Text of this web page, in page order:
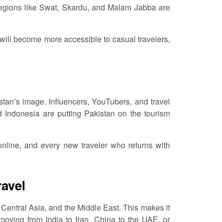
like Swat, Skardu, and Malam Jabba are
become more accessible to casual travelers,
image. Influencers, YouTubers, and travel
are putting Pakistan on the tourism
and every new traveler who returns with
Asia, and the Middle East. This makes it
from India to Iran, China to the UAE, or